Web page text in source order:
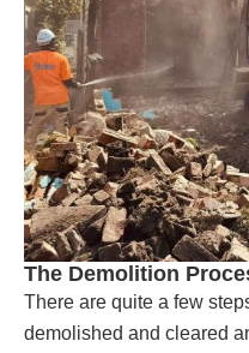
The Demolition
There are quite a few
demolished and cleared